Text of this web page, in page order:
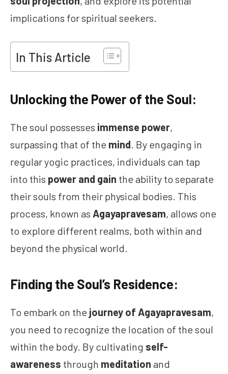
implications for spiritual seekers.
In This Article
Unlocking the Power of the Soul:
The soul possesses immense power,
surpassing that of the mind. By engaging in
regular yogic practices, individuals can tap
into this power and gain the ability to separate
their souls from their physical bodies. This
process, known as Agayapravesam, allows one
to explore different realms, both within and
beyond the physical world.
Finding the Soul’s Residence:
To embark on the journey of Agayapravesam,
you need to recognize the location of the soul
within the body. By cultivating self-
awareness through meditation and